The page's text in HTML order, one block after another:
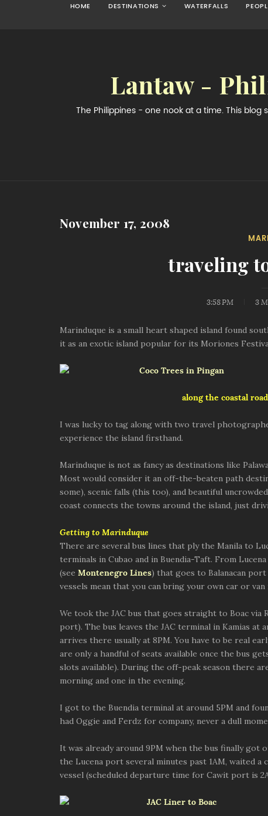
HOME DESTINATIONS WATERFALLS
Lantaw -
The Philippines - one nook at a time. This
November 17, 2008
traveling
3:58 PM 3
Marinduque is a small heart shaped island found
it as an exotic island popular for its Moriones
along the coastal
I was lucky to tag along with two travel
experience the island firsthand.
Marinduque is not as fancy as destinations like
Most would consider it an off-the-beaten path
some), scenic falls (this too), and beautiful
coast connects the towns around the island, just
Getting to Marinduque
There are several bus lines that ply the Manila to
terminals in Cubao and in Buendia-Taft. From
(see Montenegro Lines) that goes to Balanacan
vessels mean that you can bring your own car or
We took the JAC bus that goes straight to Boac via
port). The bus leaves the JAC terminal in Kamias at
arrives there usually at 8PM. You have to be real
are only a handful of seats available once the bus
slots available). During the off-peak season there
morning and one in the evening.
I got to the Buendia terminal at around 5PM and
had Oggie and Ferdz for company, never a dull
It was already around 9PM when the bus finally got
the Lucena port several minutes past 1AM, waited
vessel (scheduled departure time for Cawit port is